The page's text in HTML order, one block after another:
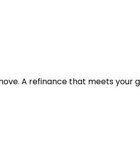
A refinance that meets your